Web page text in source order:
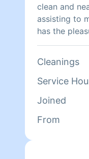
clean and
assisting to
has the
space is important
Cleanings
Service
Joined
From